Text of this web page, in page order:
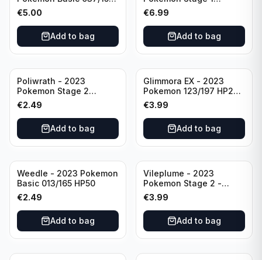
HP230 TCG Sword &
Shield-Crown Zenith
Holo Ultra Rare
€5.00
Add to bag
142/165 HP130
€6.99
Add to bag
Poliwrath - 2023
Pokemon Stage 2
062/165 HP160 S&V - 151
Set Pokemon Card
Reverse Holo
€2.49
Add to bag
Glimmora EX - 2023
Pokemon 123/197 HP270
TCG Obsidian Flames
Holo Double Rare
€3.99
Add to bag
Weedle - 2023 Pokemon
Basic 013/165 HP50
€2.49
Add to bag
Vileplume - 2023
Pokemon Stage 2 -
045/165 HP140 Light
Play Pokemon Reverse
Scarlet Violet 151
€3.99
Add to bag